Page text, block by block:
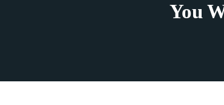
You